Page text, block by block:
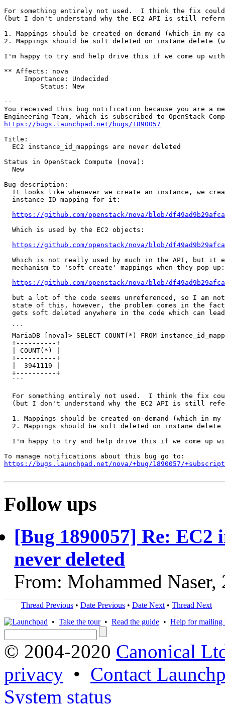
For something entirely not used.  I think the fix
(but I don't understand why the EC2 API is still
1. Mappings should be created on-demand (which in my
2. Mappings should be soft deleted on instane delete
I'm happy to try and help drive this if we come up
** Affects: nova
     Importance: Undecided
         Status: New
--
You received this bug notification because you are a
https://bugs.launchpad.net/bugs/1890057
Title:
  EC2 instance_id_mappings are never deleted
Status in OpenStack Compute (nova):
  New
Bug description:
It looks like whenever we create an instance, we
  instance ID mapping for it:
https://github.com/openstack/nova/blob/
  Which is used by the EC2 objects:
https://github.com/openstack/nova/blob/
Which is not really used by much in the API, but it
  mechanism to 'soft-create' mappings when they pop up:
https://github.com/openstack/nova/blob/
but a lot of the code seems unreferenced, so I am
state of this, however, the problem comes in the
gets soft deleted anywhere in the code which can
  ```
MariaDB [nova]> SELECT COUNT(*) FROM
  +----------+
  | COUNT(*) |
  +----------+
  |  3941119 |
  +----------+
  ```
For something entirely not used.  I think the fix
(but I don't understand why the EC2 API is still
1. Mappings should be created on-demand (which in my
2. Mappings should be soft deleted on instane
I'm happy to try and help drive this if we come up
https://bugs.launchpad.net/nova/+bug/1890057/
Follow ups
[Bug 1890057] Re: EC2
never deleted
From: Mohammed Naser,
Thread Previous • Date Previous • Date Next • Thread Next
• Take the tour• Read the guide • Help for mailing
© 2004-2020 Canonical
privacy • Contact
System status